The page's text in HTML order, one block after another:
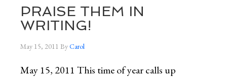
PRAISE THEM IN
WRITING!
May 15, 2011 ByCarol
May 15, 2011 This time of year calls up